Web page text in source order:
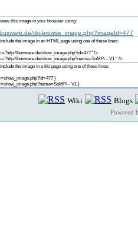
view this image in your browser using:
tiki-browse_image.php?imageId=477
the image in an HTML page using one of these lines:
busware.de/show_image.php?id=477" />
busware.de/show_image.php?name=SoMPi - V1 " />
the image in a tiki page using one of these lines:
}
- V1 }
Wiki Blogs
Powered